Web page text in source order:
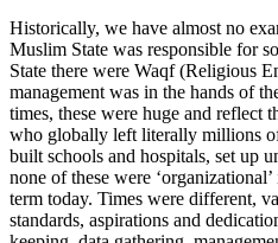
Historically, we have almost no
Muslim State was responsible for
State there were Waqf (Religious
management was in the hands of
times, these were huge and reflect
who globally left literally millions
built schools and hospitals, set up
none of these were
term today. Times were different,
standards, aspirations and